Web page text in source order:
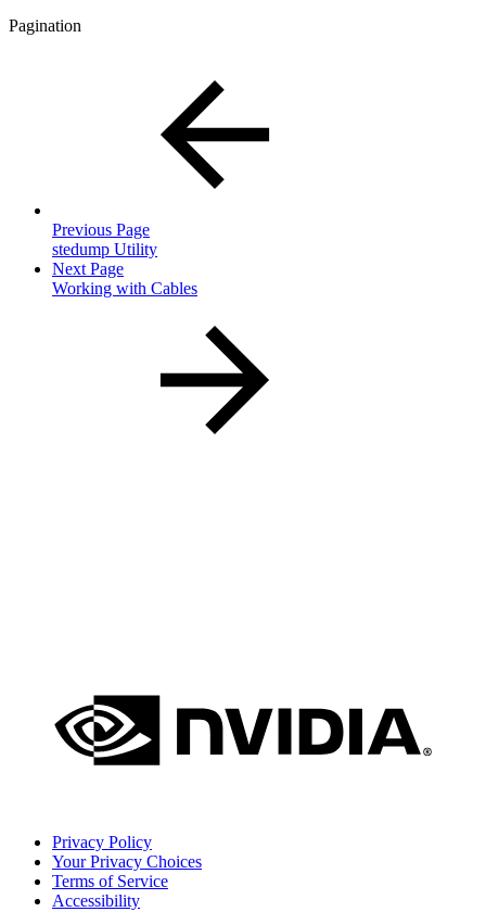
Pagination
Previous Page
stedump Utility
Next Page
Working with Cables
Privacy Policy
Your Privacy Choices
Terms of Service
Accessibility